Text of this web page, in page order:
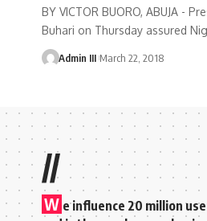
BY VICTOR BUORO, ABUJA -
Buhari on Thursday assured
Admin III March 22, 2018
//
W e influence 20 million